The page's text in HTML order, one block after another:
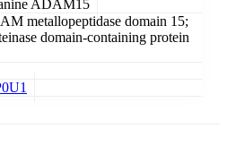
ADAM15
metallopeptidase domain 15;
domain-containing protein